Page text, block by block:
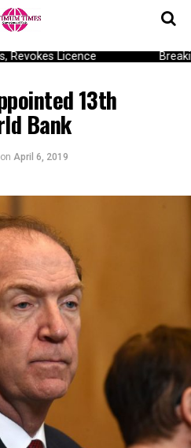
Licence
13th
Bank
on April 6, 2019